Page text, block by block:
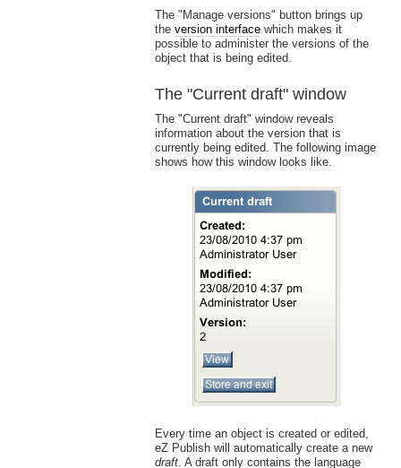
The "Manage versions" button brings up
the version interfacewhich makes it
possible to administer the versions of the
object that is being edited.
The "Current draft" window
The "Current draft" window reveals
information about the version that is
currently being edited. The following image
shows how this window looks like.
Every time an object is created or edited,
eZ Publish will automatically create a new
draft. A draft only contains the language